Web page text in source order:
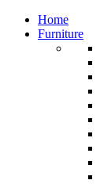
Home
Furniture